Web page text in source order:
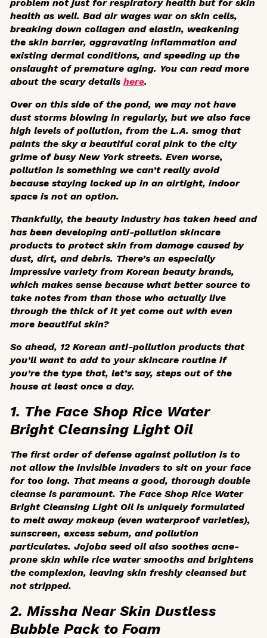
problem not just for respiratory health but for skin
health as well. Bad air wages war on skin cells,
breaking down collagen and elastin, weakening
the skin barrier, aggravating inflammation and
existing dermal conditions, and speeding up the
onslaught of premature aging. You can read more
about the scary details here.
Over on this side of the pond, we may not have
dust storms blowing in regularly, but we also face
high levels of pollution, from the L.A. smog that
paints the sky a beautiful coral pink to the city
grime of busy New York streets. Even worse,
pollution is something we can’t really avoid
because staying locked up in an airtight, indoor
space is not an option.
Thankfully, the beauty industry has taken heed and
has been developing anti-pollution skincare
products to protect skin from damage caused by
dust, dirt, and debris. There’s an especially
impressive variety from Korean beauty brands,
which makes sense because what better source to
take notes from than those who actually live
through the thick of it yet come out with even
more beautiful skin?
So ahead, 12 Korean anti-pollution products that
you’ll want to add to your skincare routine if
you’re the type that, let’s say, steps out of the
house at least once a day.
1. The Face Shop Rice Water
Bright Cleansing Light Oil
The first order of defense against pollution is to
not allow the invisible invaders to sit on your face
for too long. That means a good, thorough double
cleanse is paramount. The Face Shop Rice Water
Bright Cleansing Light Oil is uniquely formulated
to melt away makeup (even waterproof varieties),
sunscreen, excess sebum, and pollution
particulates. Jojoba seed oil also soothes acne-
prone skin while rice water smooths and brightens
the complexion, leaving skin freshly cleansed but
not stripped.
2. Missha Near Skin Dustless
Bubble Pack to Foam